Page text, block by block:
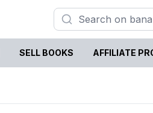
SELL BOOKS AFFILIATE